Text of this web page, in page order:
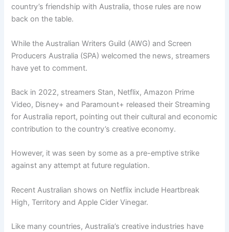
country’s friendship with Australia, those rules are now
back on the table.
While the Australian Writers Guild (AWG) and Screen
Producers Australia (SPA) welcomed the news, streamers
have yet to comment.
Back in 2022, streamers Stan, Netflix, Amazon Prime
Video, Disney+ and Paramount+ released their Streaming
for Australia report, pointing out their cultural and economic
contribution to the country’s creative economy.
However, it was seen by some as a pre-emptive strike
against any attempt at future regulation.
Recent Australian shows on Netflix include Heartbreak
High, Territory and Apple Cider Vinegar.
Like many countries, Australia’s creative industries have